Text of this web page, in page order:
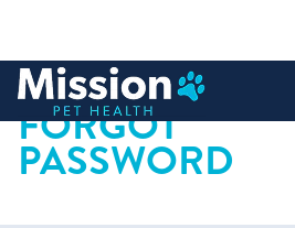
content
FORGOT
PASSWORD